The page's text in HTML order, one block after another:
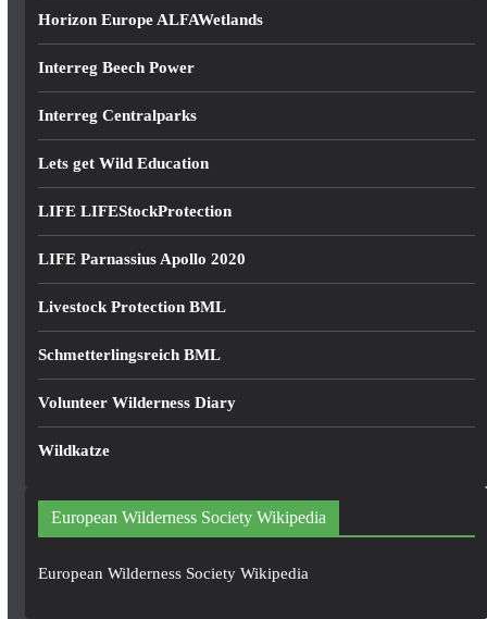
Horizon Europe ALFAWetlands
Interreg Beech Power
Interreg Centralparks
Lets get Wild Education
LIFE LIFEStockProtection
LIFE Parnassius Apollo 2020
Livestock Protection BML
Schmetterlingsreich BML
Volunteer Wilderness Diary
Wildkatze
European Wilderness Society Wikipedia
European Wilderness Society Wikipedia